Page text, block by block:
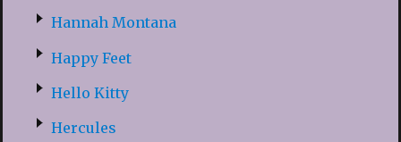
Hannah Montana
Happy Feet
Hello Kitty
Hercules